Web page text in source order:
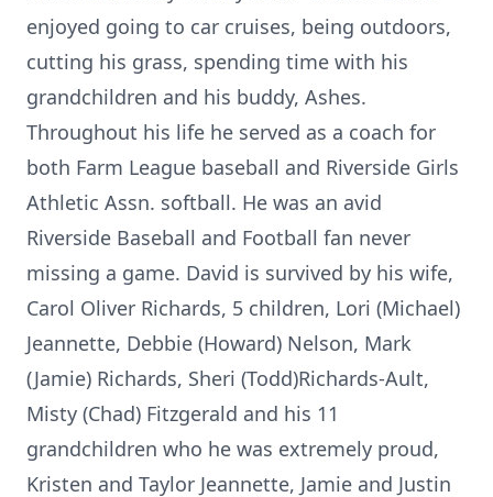
enjoyed going to car cruises, being outdoors,
cutting his grass, spending time with his
grandchildren and his buddy, Ashes.
Throughout his life he served as a coach for
both Farm League baseball and Riverside Girls
Athletic Assn. softball. He was an avid
Riverside Baseball and Football fan never
missing a game. David is survived by his wife,
Carol Oliver Richards, 5 children, Lori (Michael)
Jeannette, Debbie (Howard) Nelson, Mark
(Jamie) Richards, Sheri (Todd)Richards-Ault,
Misty (Chad) Fitzgerald and his 11
grandchildren who he was extremely proud,
Kristen and Taylor Jeannette, Jamie and Justin